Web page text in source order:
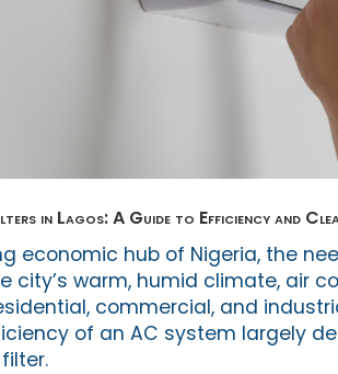
in Lagos: A Guide to Efficiency and
economic hub of Nigeria, the
city’s warm, humid climate, air
commercial, and
of an AC system largely